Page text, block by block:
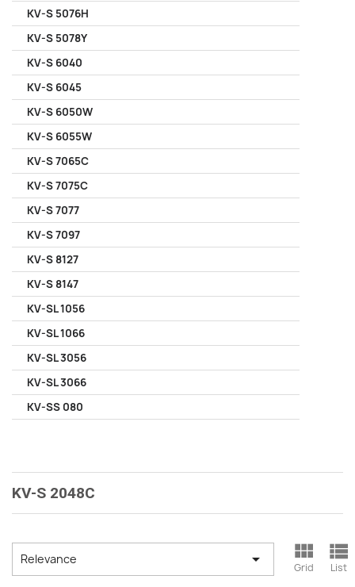
KV-S 5076H
KV-S 5078Y
KV-S 6040
KV-S 6045
KV-S 6050W
KV-S 6055W
KV-S 7065C
KV-S 7075C
KV-S 7077
KV-S 7097
KV-S 8127
KV-S 8147
KV-SL 1056
KV-SL 1066
KV-SL 3056
KV-SL 3066
KV-SS 080
KV-S 2048C
Relevance  
Grid

List